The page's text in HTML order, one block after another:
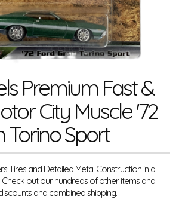
Premium Fast &
City Muscle '72
Torino Sport
Tires and Detailed Metal Construction in a
out our hundreds of other items and
and combined shipping.